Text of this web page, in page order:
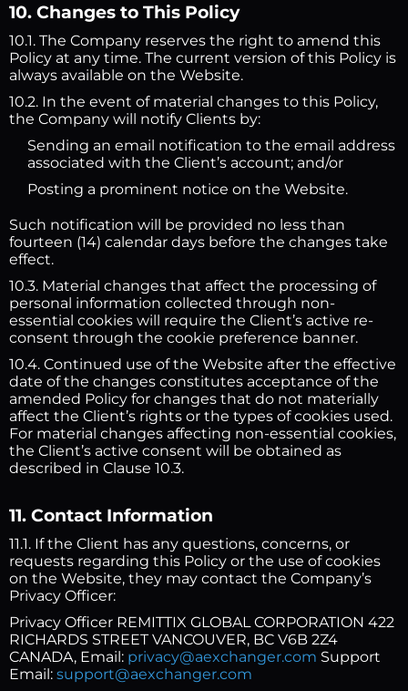
10. Changes to This Policy
10.1. The Company reserves the right to amend this
Policy at any time. The current version of this Policy is
always available on the Website.
10.2. In the event of material changes to this Policy,
the Company will notify Clients by:
Sending an email notification to the email address
associated with the Client’s account; and/or
Posting a prominent notice on the Website.
Such notification will be provided no less than
fourteen (14) calendar days before the changes take
effect.
10.3. Material changes that affect the processing of
personal information collected through non-
essential cookies will require the Client’s active re-
consent through the cookie preference banner.
10.4. Continued use of the Website after the effective
date of the changes constitutes acceptance of the
amended Policy for changes that do not materially
affect the Client’s rights or the types of cookies used.
For material changes affecting non-essential cookies,
the Client’s active consent will be obtained as
described in Clause 10.3.
11. Contact Information
11.1. If the Client has any questions, concerns, or
requests regarding this Policy or the use of cookies
on the Website, they may contact the Company’s
Privacy Officer:
Privacy Officer REMITTIX GLOBAL CORPORATION 422
RICHARDS STREET VANCOUVER, BC V6B 2Z4
CANADA, Email: privacy@aexchanger.com Support
Email: support@aexchanger.com